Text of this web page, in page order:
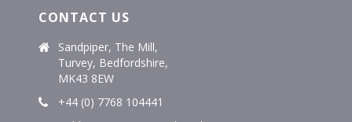
CONTACT US
Sandpiper, The Mill,
Turvey, Bedfordshire,
MK43 8EW
+44 (0) 7768 104441